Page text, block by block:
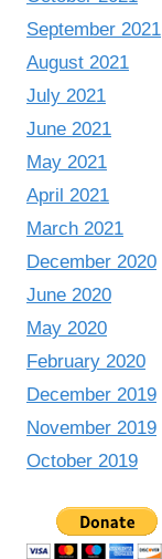
September 2021
August 2021
July 2021
June 2021
May 2021
April 2021
March 2021
December 2020
June 2020
May 2020
February 2020
December 2019
November 2019
October 2019